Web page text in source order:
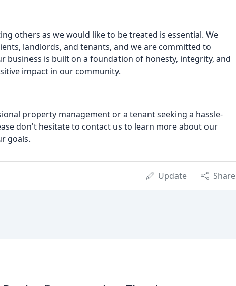
others as we would like to be treated is essential. We
landlords, and tenants, and we are committed to
business is built on a foundation of honesty, integrity, and
impact in our community.
property management or a tenant seeking a hassle-
don't hesitate to contact us to learn more about our
goals.
Update Share